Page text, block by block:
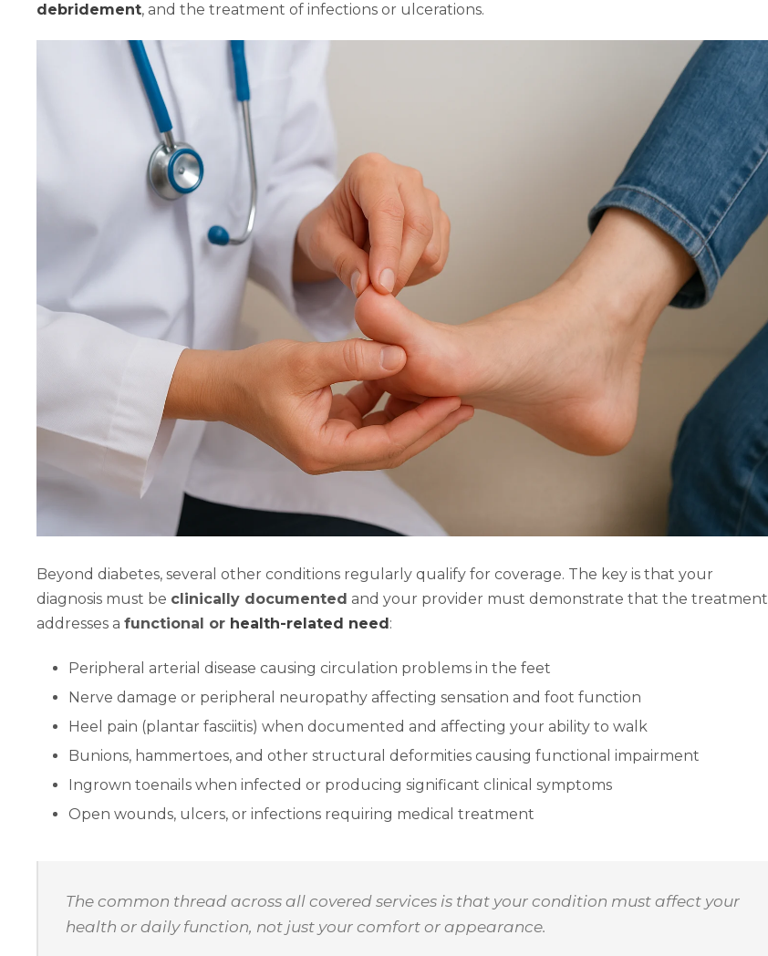
debridement, and the treatment of infections or ulcerations.
Beyond diabetes, several other conditions regularly qualify for coverage. The key is that your
diagnosis must be clinically documented and your provider must demonstrate that the treatment
addresses a functional or health-related need:
Peripheral arterial disease causing circulation problems in the feet
Nerve damage or peripheral neuropathy affecting sensation and foot function
Heel pain (plantar fasciitis) when documented and affecting your ability to walk
Bunions, hammertoes, and other structural deformities causing functional impairment
Ingrown toenails when infected or producing significant clinical symptoms
Open wounds, ulcers, or infections requiring medical treatment
The common thread across all covered services is that your condition must affect your
health or daily function, not just your comfort or appearance.